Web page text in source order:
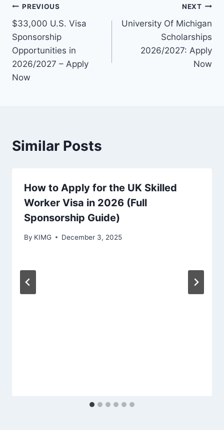
Post
navigation
PREVIOUS
$33,000 U.S. Visa
Sponsorship
Opportunities in
2026/2027 – Apply
Now
NEXT
University Of Michigan
Scholarships
2026/2027: Apply
Now
Similar Posts
How to Apply for the UK Skilled
Worker Visa in 2026 (Full
Sponsorship Guide)
By KIMG December 3, 2025